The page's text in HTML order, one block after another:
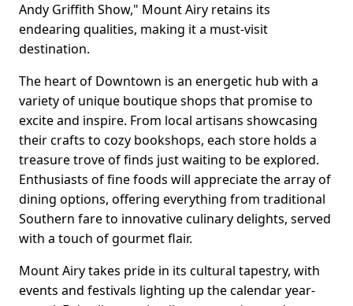
Andy Griffith Show," Mount Airy retains its
endearing qualities, making it a must-visit
destination.
The heart of Downtown is an energetic hub with a
variety of unique boutique shops that promise to
excite and inspire. From local artisans showcasing
their crafts to cozy bookshops, each store holds a
treasure trove of finds just waiting to be explored.
Enthusiasts of fine foods will appreciate the array of
dining options, offering everything from traditional
Southern fare to innovative culinary delights, served
with a touch of gourmet flair.
Mount Airy takes pride in its cultural tapestry, with
events and festivals lighting up the calendar year-